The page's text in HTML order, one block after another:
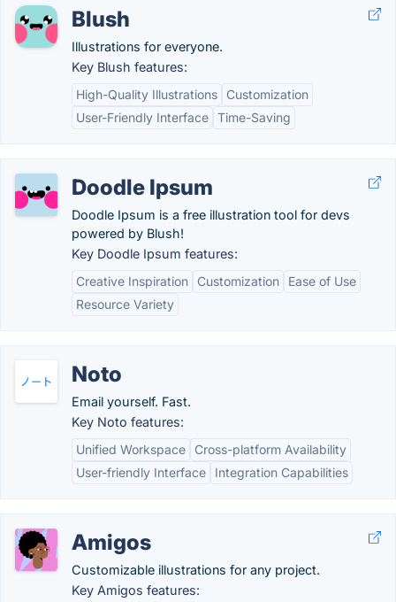
Blush
Illustrations for everyone.
Key Blush features:
High-Quality Illustrations
Customization
User-Friendly Interface Time-Saving
Doodle Ipsum
Doodle Ipsum is a free illustration tool for devs
powered by Blush!
Key Doodle Ipsum features:
Creative Inspiration
Customization
Ease of Use
Resource Variety
Noto
Email yourself. Fast.
Key Noto features:
Unified Workspace
Cross-platform Availability
User-friendly Interface
Integration Capabilities
Amigos
Customizable illustrations for any project.
Key Amigos features: